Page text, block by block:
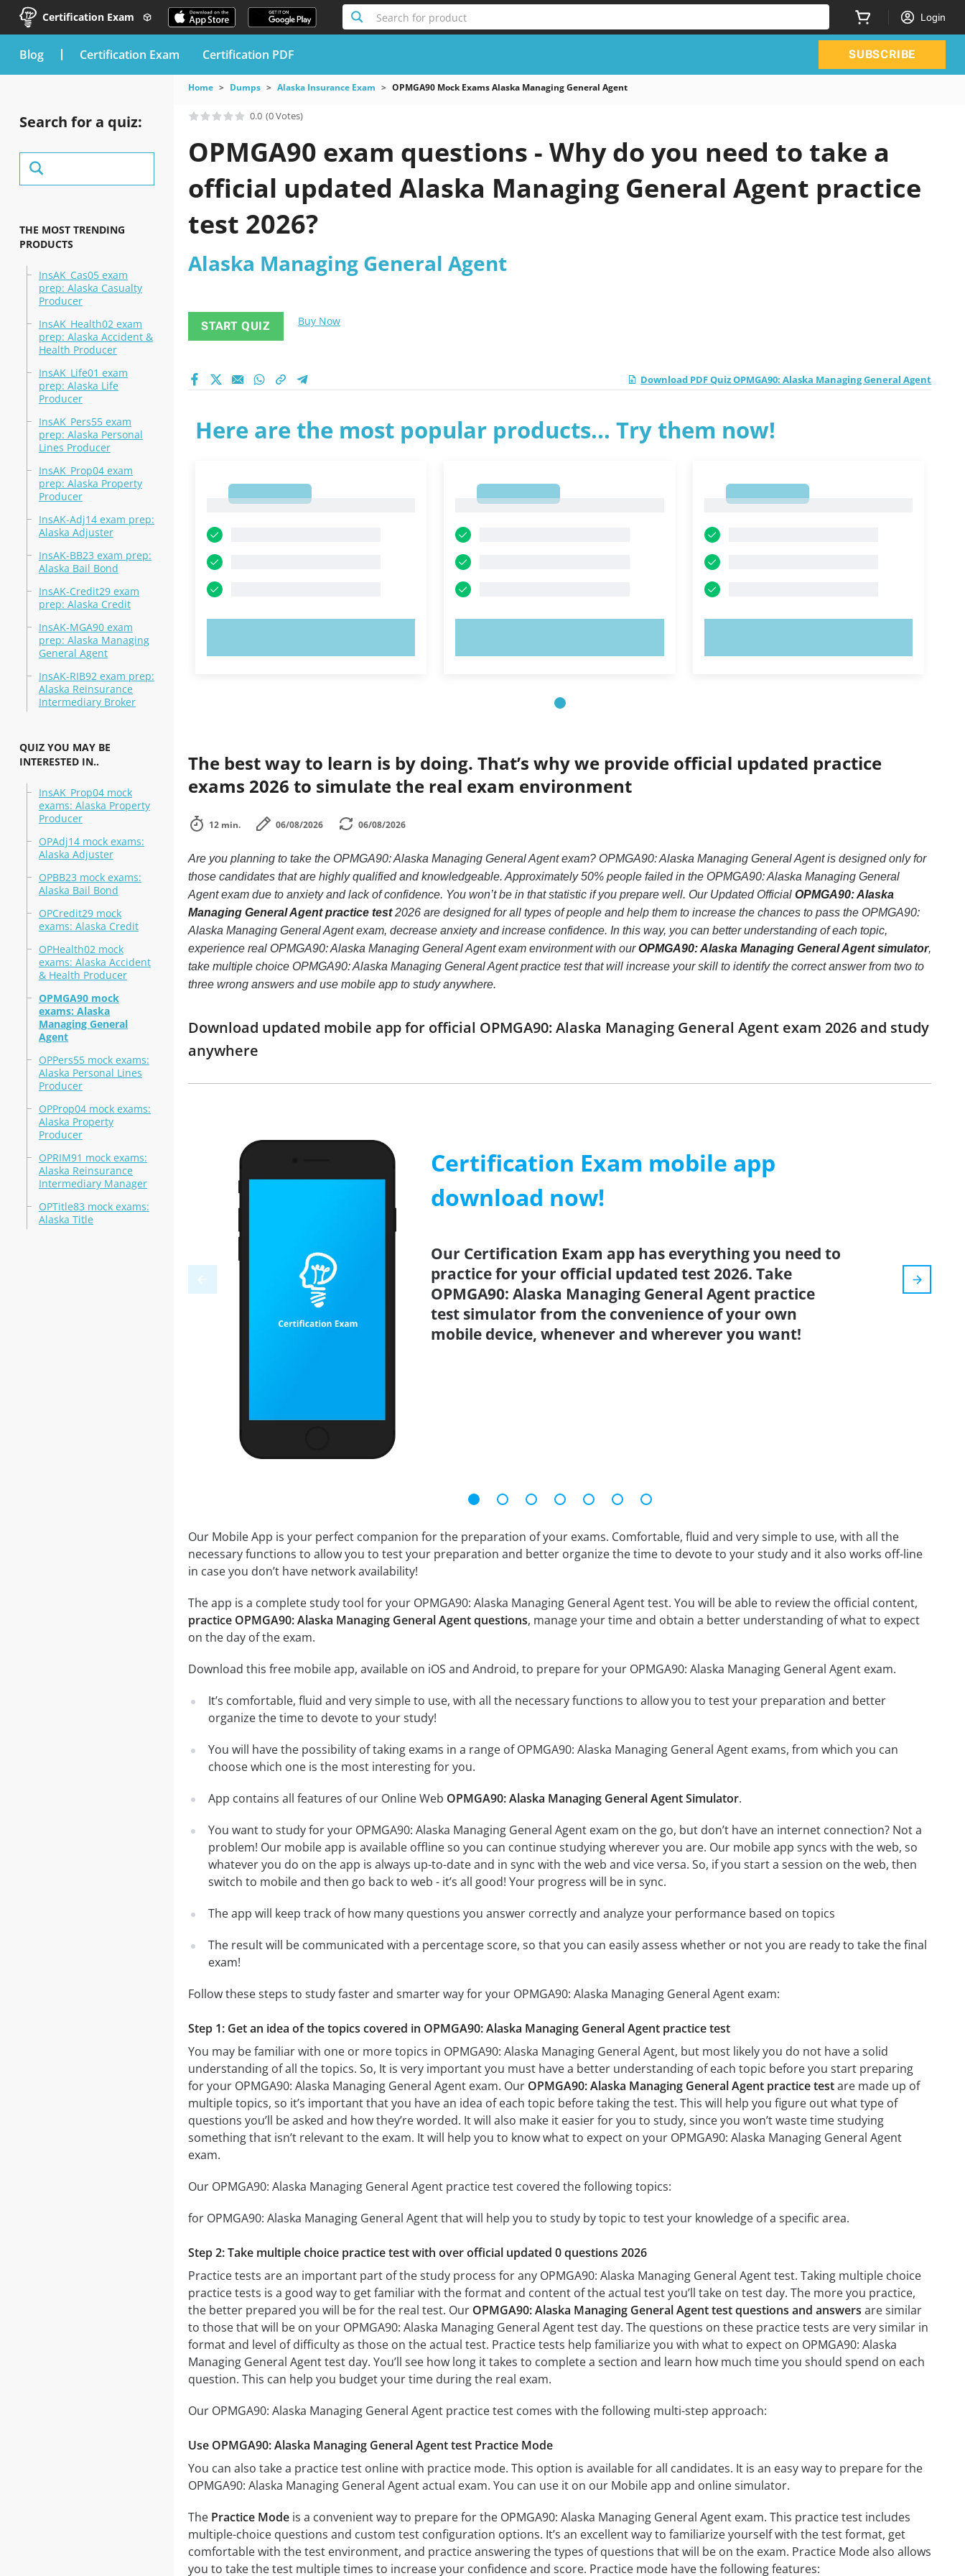
Certification Exam Search for product Login
blog Certification Exam Certification PDF SUBSCRIBE
Search for a quiz:
THE MOST TRENDING
PRODUCTS
InsAK_Cas05 exam
prep: Alaska Casualty
Producer
InsAK_Health02 exam
prep: Alaska Accident &
Health Producer
InsAK_Life01 exam
prep: Alaska Life
Producer
InsAK_Pers55 exam
prep: Alaska Personal
Lines Producer
InsAK_Prop04 exam
prep: Alaska Property
Producer
InsAK-Adj14 exam prep:
Alaska Adjuster
InsAK-BB23 exam prep:
Alaska Bail Bond
InsAK-Credit29 exam
prep: Alaska Credit
InsAK-MGA90 exam
prep: Alaska Managing
General Agent
InsAK-RIB92 exam prep:
Alaska Reinsurance
Intermediary Broker
QUIZ YOU MAY BE
INTERESTED IN..
InsAK_Prop04 mock
exams: Alaska Property
Producer
OPAdj14 mock exams:
Alaska Adjuster
OPBB23 mock exams:
Alaska Bail Bond
OPCredit29 mock
exams: Alaska Credit
OPHealth02 mock
exams: Alaska Accident
& Health Producer
OPMGA90 mock
exams: Alaska
Managing General
Agent
OPPers55 mock exams:
Alaska Personal Lines
Producer
OPProp04 mock exams:
Alaska Property
Producer
OPRIM91 mock exams:
Alaska Reinsurance
Intermediary Manager
OPTitle83 mock exams:
Alaska Title
Home Dumps Alaska Insurance Exam OPMGA90 Mock Exams Alaska Managing General Agent
0.0 (0 Votes)
OPMGA90 exam questions - Why do you need to take a
official updated Alaska Managing General Agent practice
test 2026?
Alaska Managing General Agent
START QUIZ Buy Now
Download PDF Quiz OPMGA90: Alaska Managing General Agent
Here are the most popular products... Try them now!
The best way to learn is by doing. That’s why we provide official updated practice
exams 2026 to simulate the real exam environment
12 min. 06/08/2026 06/08/2026
Are you planning to take the OPMGA90: Alaska Managing General Agent exam? OPMGA90: Alaska Managing General Agent is designed only for
those candidates that are highly qualified and knowledgeable. Approximately 50% people failed in the OPMGA90: Alaska Managing General
Agent exam due to anxiety and lack of confidence. You won’t be in that statistic if you prepare well. Our Updated Official OPMGA90: Alaska
Managing General Agent practice test2026 are designed for all types of people and help them to increase the chances to pass the OPMGA90:
Alaska Managing General Agent exam, decrease anxiety and increase confidence. In this way, you can better understanding of each topic,
experience real OPMGA90: Alaska Managing General Agent exam environment with ourOPMGA90: Alaska Managing General Agent simulator,
take multiple choice OPMGA90: Alaska Managing General Agent practice test that will increase your skill to identify the correct answer from two to
three wrong answers and use mobile app to study anywhere.
Download updated mobile app for official OPMGA90: Alaska Managing General Agent exam 2026 and study
anywhere
Certification Exam mobile app
download now!
Our Certification Exam app has everything you need to
practice for your official updated test 2026. Take
OPMGA90: Alaska Managing General Agent practice
test simulator from the convenience of your own
mobile device, whenever and wherever you want!
Our Mobile App is your perfect companion for the preparation of your exams. Comfortable, fluid and very simple to use, with all the
necessary functions to allow you to test your preparation and better organize the time to devote to your study and it also works off-line
in case you don’t have network availability!
The app is a complete study tool for your OPMGA90: Alaska Managing General Agent test. You will be able to review the official content,
practice OPMGA90: Alaska Managing General Agent questions, manage your time and obtain a better understanding of what to expect
on the day of the exam.
Download this free mobile app, available on iOS and Android, to prepare for your OPMGA90: Alaska Managing General Agent exam.
It’s comfortable, fluid and very simple to use, with all the necessary functions to allow you to test your preparation and better
organize the time to devote to your study!
You will have the possibility of taking exams in a range of OPMGA90: Alaska Managing General Agent exams, from which you can
choose which one is the most interesting for you.
App contains all features of our Online Web OPMGA90: Alaska Managing General Agent Simulator.
You want to study for your OPMGA90: Alaska Managing General Agent exam on the go, but don’t have an internet connection? Not a
problem! Our mobile app is available offline so you can continue studying wherever you are. Our mobile app syncs with the web, so
whatever you do on the app is always up-to-date and in sync with the web and vice versa. So, if you start a session on the web, then
switch to mobile and then go back to web - it’s all good! Your progress will be in sync.
The app will keep track of how many questions you answer correctly and analyze your performance based on topics
The result will be communicated with a percentage score, so that you can easily assess whether or not you are ready to take the final
exam!
Follow these steps to study faster and smarter way for your OPMGA90: Alaska Managing General Agent exam:
Step 1: Get an idea of the topics covered in OPMGA90: Alaska Managing General Agent practice test
You may be familiar with one or more topics in OPMGA90: Alaska Managing General Agent, but most likely you do not have a solid
understanding of all the topics. So, It is very important you must have a better understanding of each topic before you start preparing
for your OPMGA90: Alaska Managing General Agent exam. Our OPMGA90: Alaska Managing General Agent practice testare made up of
multiple topics, so it’s important that you have an idea of each topic before taking the test. This will help you figure out what type of
questions you’ll be asked and how they’re worded. It will also make it easier for you to study, since you won’t waste time studying
something that isn’t relevant to the exam. It will help you to know what to expect on your OPMGA90: Alaska Managing General Agent
exam.
Our OPMGA90: Alaska Managing General Agent practice test covered the following topics:
for OPMGA90: Alaska Managing General Agent that will help you to study by topic to test your knowledge of a specific area.
Step 2: Take multiple choice practice test with over official updated 0 questions 2026
Practice tests are an important part of the study process for any OPMGA90: Alaska Managing General Agent test. Taking multiple choice
practice tests is a good way to get familiar with the format and content of the actual test you’ll take on test day. The more you practice,
the better prepared you will be for the real test. Our OPMGA90: Alaska Managing General Agent test questions and answers are similar
to those that will be on your OPMGA90: Alaska Managing General Agent test day. The questions on these practice tests are very similar in
format and level of difficulty as those on the actual test. Practice tests help familiarize you with what to expect on OPMGA90: Alaska
Managing General Agent test day. You’ll see how long it takes to complete a section and learn how much time you should spend on each
question. This can help you budget your time during the real exam.
Our OPMGA90: Alaska Managing General Agent practice test comes with the following multi-step approach:
Use OPMGA90: Alaska Managing General Agent test Practice Mode
You can also take a practice test online with practice mode. This option is available for all candidates. It is an easy way to prepare for the
OPMGA90: Alaska Managing General Agent actual exam. You can use it on our Mobile app and online simulator.
The Practice Modeis a convenient way to prepare for the OPMGA90: Alaska Managing General Agent exam. This practice test includes
multiple-choice questions and custom test configuration options. It’s an excellent way to familiarize yourself with the test format, get
comfortable with the test environment, and practice answering the types of questions that will be on the exam. Practice Mode also allows
you to take the test multiple times to increase your confidence and score. Practice mode have the following features: